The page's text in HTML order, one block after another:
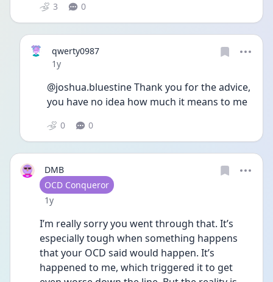
3 0
qwerty0987
Date posted
1y
@joshua.bluestine Thank you for the advice,
you have no idea how much it means to me
0 0
DMB
User type
OCD Conqueror
Date posted
1y
I’m really sorry you went through that. It’s
especially tough when something happens
that your OCD said would happen. It’s
happened to me, which triggered it to get